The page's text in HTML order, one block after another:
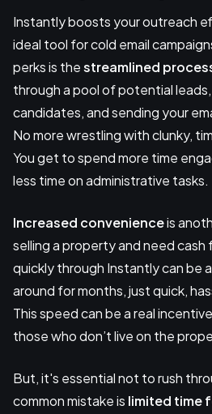
Instantly boosts your outreach
ideal tool for cold email
perks is thestreamlined
through a pool of potential
candidates, and sending your
No more wrestling with clunky,
You get to spend more time
less time on administrative tasks.
Increased convenienceis
selling a property and need cash
quickly through Instantly can be
around for months, just quick,
This speed can be a real
those who don’t live on the
But, it's essential not to rush
common mistake is limited time